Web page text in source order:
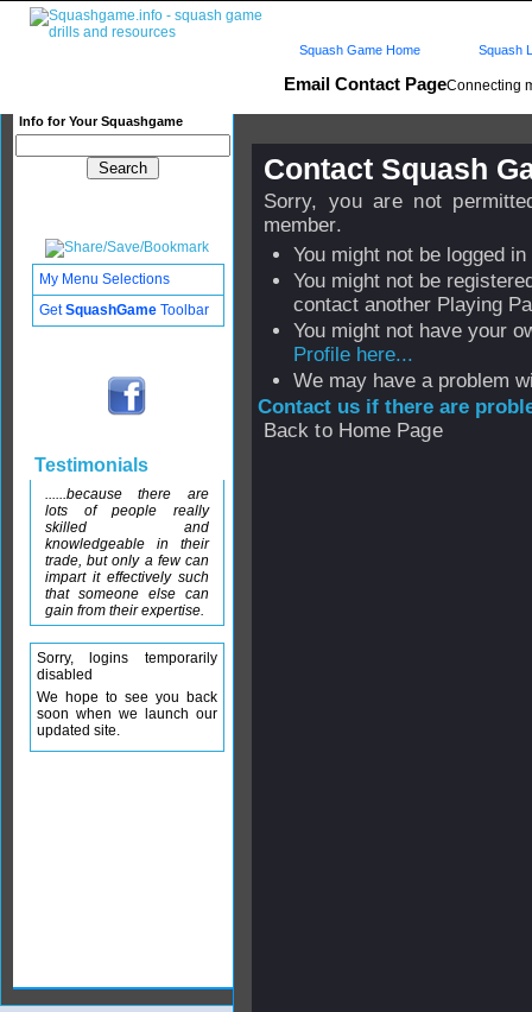
Email Contact PageConnecting
Info for Your Squashgame
Squash Game Home Squash
Contact Squash
Sorry, you are not
member.
You might not be logged in
You might not be
contact another Playing
You might not have your
Profile here...
We may have a problem
Contact us if there are
Back to Home Page
My Menu Selections
GetSquashGame Toolbar
Testimonials
......because there are
lots of people really
skilled and
knowledgeable in their
trade, but only a few can
impart it effectively such
that someone else can
gain from their expertise.
Sorry, logins temporarily
disabled
We hope to see you back
soon when we launch our
updated site.